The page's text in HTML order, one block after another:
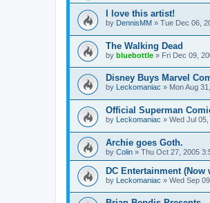
I love this artist!
by DennisMM » Tue Dec 06,
The Walking Dead
by bluebottle » Fri Dec 09,
Disney Buys Marvel
by Leckomaniac » Mon Aug
Official Superman
by Leckomaniac » Wed Jul
Archie goes Goth.
by Colin » Thu Oct 27, 2005
DC Entertainment
by Leckomaniac » Wed Sep